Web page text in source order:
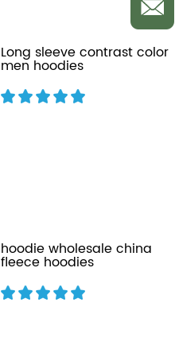
Long sleeve contrast color
men hoodies
hoodie wholesale china
fleece hoodies